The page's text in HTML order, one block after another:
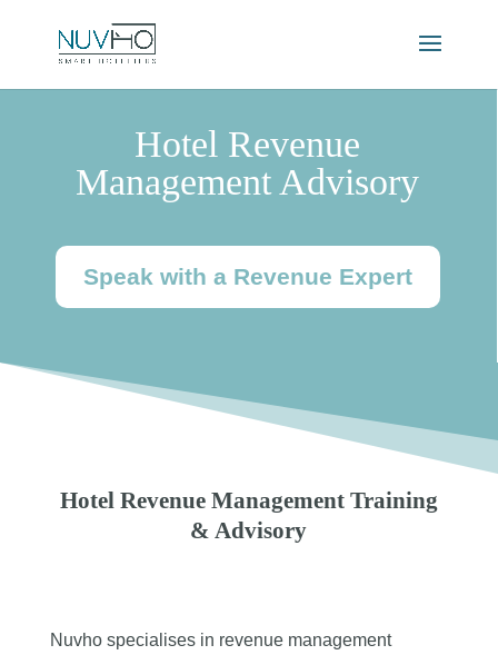
Hotel Revenue
Management Advisory
Speak with a Revenue Expert
Hotel Revenue Management Training
& Advisory
Nuvho specialises in revenue management